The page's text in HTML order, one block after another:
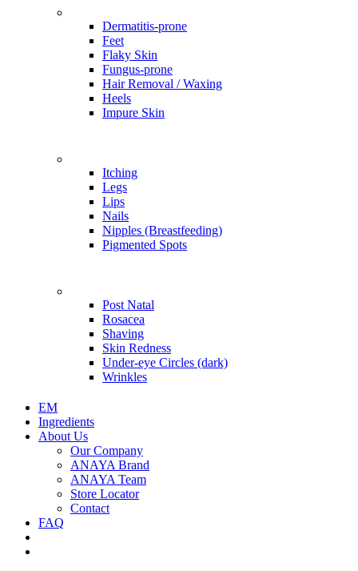
Dermatitis-prone
Feet
Flaky Skin
Fungus-prone
Hair Removal / Waxing
Heels
Impure Skin
Itching
Legs
Lips
Nails
Nipples (Breastfeeding)
Pigmented Spots
Post Natal
Rosacea
Shaving
Skin Redness
Under-eye Circles (dark)
Wrinkles
EM
Ingredients
About Us
Our Company
ANAYA Brand
ANAYA Team
Store Locator
Contact
FAQ